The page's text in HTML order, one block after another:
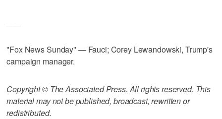
"Fox News Sunday" — Fauci; Corey Lewandowski, Trump's
campaign manager.
Copyright © The Associated Press. All rights reserved. This
material may not be published, broadcast, rewritten or
redistributed.